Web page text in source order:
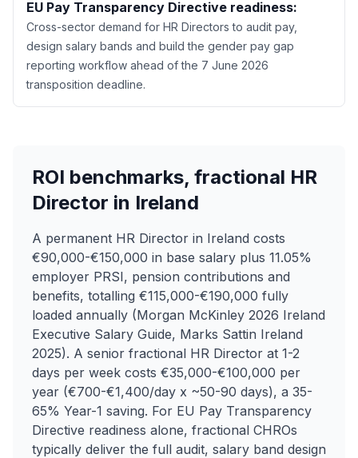
EU Pay Transparency Directive readiness:
Cross-sector demand for HR Directors to audit pay,
design salary bands and build the gender pay gap
reporting workflow ahead of the 7 June 2026
transposition deadline.
ROI benchmarks, fractional HR
Director in Ireland
A permanent HR Director in Ireland costs
€90,000-€150,000 in base salary plus 11.05%
employer PRSI, pension contributions and
benefits, totalling €115,000-€190,000 fully
loaded annually (Morgan McKinley 2026 Ireland
Executive Salary Guide, Marks Sattin Ireland
2025). A senior fractional HR Director at 1-2
days per week costs €35,000-€100,000 per
year (€700-€1,400/day x ~50-90 days), a 35-
65% Year-1 saving. For EU Pay Transparency
Directive readiness alone, fractional CHROs
typically deliver the full audit, salary band design